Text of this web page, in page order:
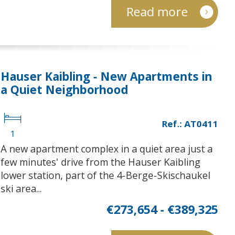
Read more
Hauser Kaibling - New Apartments in
a Quiet Neighborhood
1
Ref.: AT0411
A new apartment complex in a quiet area just a
few minutes' drive from the Hauser Kaibling
lower station, part of the 4-Berge-Skischaukel
ski area...
€273,654 - €389,325